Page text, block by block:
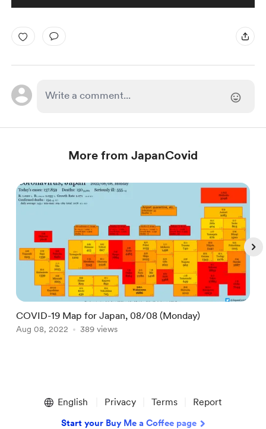
More from JapanCovid
COVID-19 Map for Japan, 08/08 (Monday)
Aug 08, 2022 389 views
English Privacy Terms Report
Start your Buy Me a Coffee page